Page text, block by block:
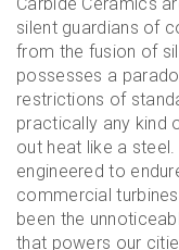
silent guardians of
from the fusion of
possesses a
restrictions of
practically any kind
out heat like a
engineered to
commercial
been the
that powers our